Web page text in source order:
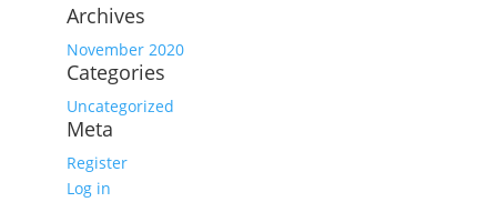
Archives
November 2020
Categories
Uncategorized
Meta
Register
Log in